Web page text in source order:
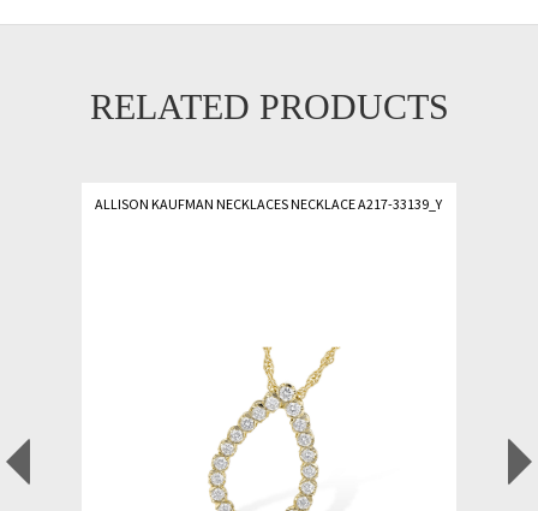
RELATED PRODUCTS
ALLISON KAUFMAN NECKLACES NECKLACE A217-33139_Y